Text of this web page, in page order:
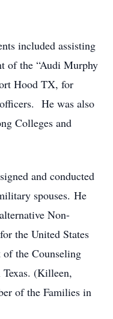
included assisting
of the “Audi Murphy
Hood TX, for
He was also
Colleges and
and conducted
spouses. He
Non-
the United States
the Counseling
(Killeen,
of the Families in